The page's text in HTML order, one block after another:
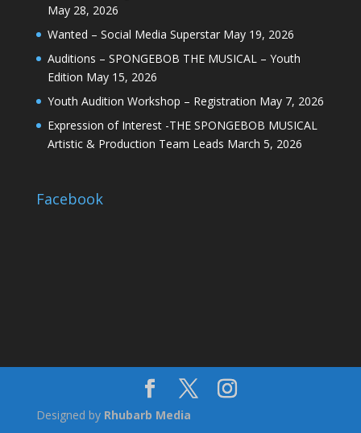
May 28, 2026
Wanted – Social Media Superstar May 19, 2026
Auditions – SPONGEBOB THE MUSICAL – Youth
Edition May 15, 2026
Youth Audition Workshop – Registration May 7, 2026
Expression of Interest -THE SPONGEBOB MUSICAL
Artistic & Production Team Leads March 5, 2026
Facebook
Designed by Rhubarb Media